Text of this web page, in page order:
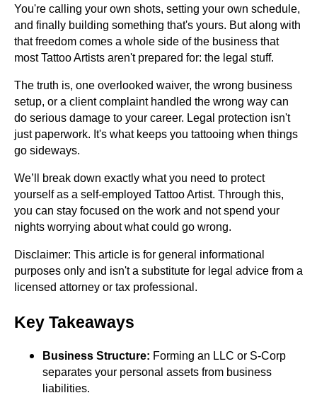
You're calling your own shots, setting your own schedule,
and finally building something that's yours. But along with
that freedom comes a whole side of the business that
most Tattoo Artists aren't prepared for: the legal stuff.
The truth is, one overlooked waiver, the wrong business
setup, or a client complaint handled the wrong way can
do serious damage to your career. Legal protection isn't
just paperwork. It's what keeps you tattooing when things
go sideways.
We’ll break down exactly what you need to protect
yourself as a self-employed Tattoo Artist. Through this,
you can stay focused on the work and not spend your
nights worrying about what could go wrong.
Disclaimer: This article is for general informational
purposes only and isn't a substitute for legal advice from a
licensed attorney or tax professional.
Key Takeaways
Business Structure: Forming an LLC or S-Corp
separates your personal assets from business
liabilities.